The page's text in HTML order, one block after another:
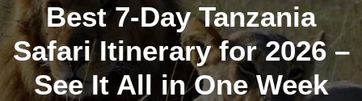
Best 7-Day Tanzania
Safari Itinerary for 2026 –
See It All in One Week